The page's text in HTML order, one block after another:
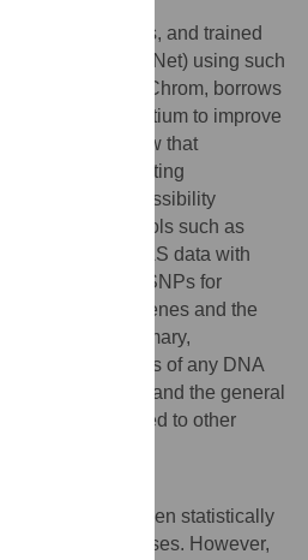
cell/tissue types, and trained
Networks (ResNet) using such
called MetaChrom, borrows
consortium to improve
learning. We show that
better in predicting
chromatin accessibility
annotation tools such as
combining GWAS data with
prioritized 31 SNPs for
potential risk genes and the
they act. In summary,
annotations of any DNA
context and the general
also be extended to other
variants have been statistically
of common diseases. However,